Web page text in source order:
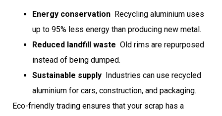
Energy conservation  Recycling aluminium uses
up to 95% less energy than producing new metal.
Reduced landfill waste  Old rims are repurposed
instead of being dumped.
Sustainable supply  Industries can use recycled
aluminium for cars, construction, and packaging.
Eco-friendly trading ensures that your scrap has a